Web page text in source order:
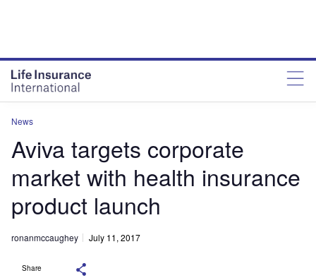
News
Aviva targets corporate
market with health insurance
product launch
ronanmccaughey July 11, 2017
Share